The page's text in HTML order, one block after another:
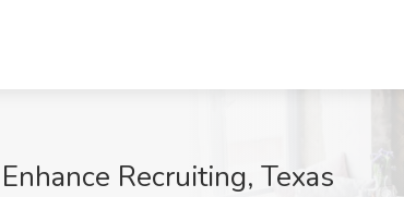
Recruiting, Texas